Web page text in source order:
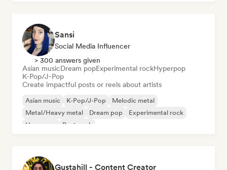
Sansi
Social Media Influencer
> 300 answers given
Asian musicDream popExperimental rockHyperpop
K-Pop/J-Pop
Create impactful posts or reels about artists
Asian music K-Pop/J-Pop
Melodic metal
Metal/Heavy metal
Dream pop
Experimental rock
Hyperpop
Post punk
Gustahill - Content Creator